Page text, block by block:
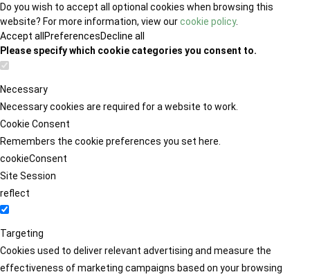
Do you wish to accept all optional cookies when browsing this
website? For more information, view ourcookie policy.
Accept all PreferencesDecline all
Please specify which cookie categories you consent to.
Necessary
Necessary cookies are required for a website to work.
Cookie Consent
Remembers the cookie preferences you set here.
cookieConsent
Site Session
reflect
Targeting
Cookies used to deliver relevant advertising and measure the
effectiveness of marketing campaigns based on your browsing